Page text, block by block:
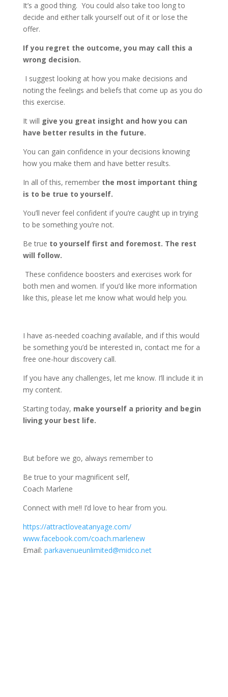
It’s a good thing. You could also take too long to
decide and either talk yourself out of it or lose the
offer.
If you regret the outcome, you may call this a
wrong decision.
I suggest looking at how you make decisions and
noting the feelings and beliefs that come up as you do
this exercise.
It will give you great insight and how you can
have better results in the future.
You can gain confidence in your decisions knowing
how you make them and have better results.
In all of this, remember the most important thing
is to be true to yourself.
You’ll never feel confident if you’re caught up in trying
to be something you’re not.
Be true to yourself first and foremost. The rest
will follow.
These confidence boosters and exercises work for
both men and women. If you’d like more information
like this, please let me know what would help you.
I have as-needed coaching available, and if this would
be something you’d be interested in, contact me for a
free one-hour discovery call.
If you have any challenges, let me know. I’ll include it in
my content.
Starting today, make yourself a priority and begin
living your best life.
But before we go, always remember to
Be true to your magnificent self,
Coach Marlene
Connect with me!! I’d love to hear from you.
https://attractloveatanyage.com/
www.facebook.com/coach.marlenew
Email: parkavenueunlimited@midco.net